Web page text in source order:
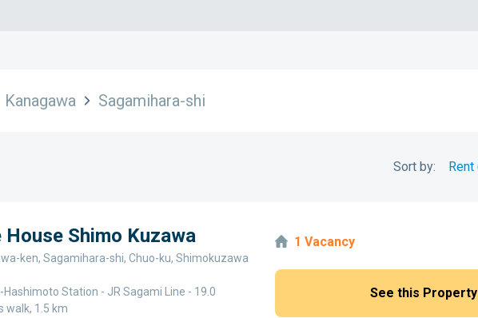
Kanagawa Sagamihara-shi
Sort by:
House Shimo Kuzawa
ken, Sagamihara-shi, Chuo-ku, Shimokuzawa
Station - JR Sagami Line - 19.0
walk, 1.5 km
1 Vacancy
See this Property